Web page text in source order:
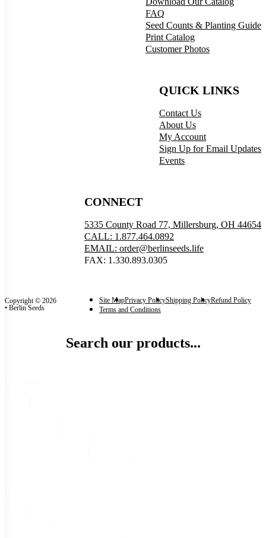
FAQ
Seed Counts & Planting Guide
Print Catalog
Customer Photos
QUICK LINKS
Contact Us
About Us
My Account
Sign Up for Email Updates
Events
CONNECT
5335 County Road 77, Millersburg, OH 44654
CALL: 1.877.464.0892
EMAIL: order@berlinseeds.life
FAX: 1.330.893.0305
Copyright © 2026
• Berlin Seeds
Site MapPrivacy PolicyShipping PolicyRefund Policy
Terms and Conditions
Search our products...